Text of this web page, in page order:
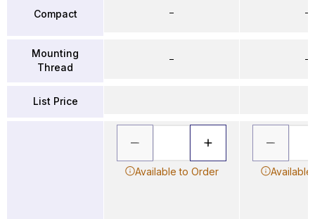
Compact
Mounting
Thread
List Price
–
–
Available to Order
–
–